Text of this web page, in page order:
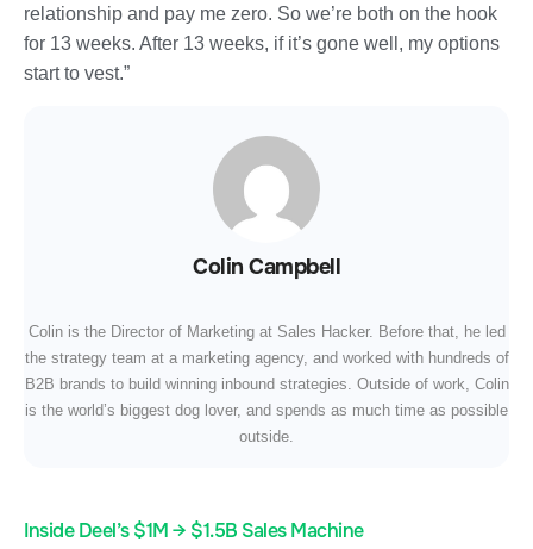
relationship and pay me zero. So we’re both on the hook
for 13 weeks. After 13 weeks, if it’s gone well, my options
start to vest.”
Colin Campbell
Colin is the Director of Marketing at Sales Hacker. Before that, he led
the strategy team at a marketing agency, and worked with hundreds of
B2B brands to build winning inbound strategies. Outside of work, Colin
is the world’s biggest dog lover, and spends as much time as possible
outside.
Inside Deel’s $1M → $1.5B Sales Machine